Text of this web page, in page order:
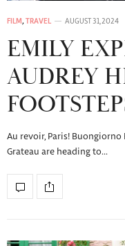
FILM , TRAVEL AUGUST 31, 2024
EMILY
AUDREY
Au revoir, Paris!
Grateau are heading to…